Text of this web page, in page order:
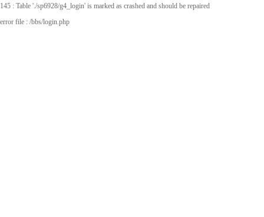
145 : Table './sp6928/g4_login' is marked as crashed and should be repaired
error file : /bbs/login.php